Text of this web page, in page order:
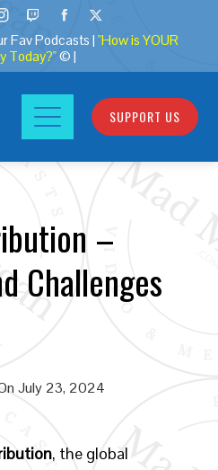
Fav Podcasts | "How is YOUR
Today?"© |
SUPPORT US
–
Challenges
July 23, 2024
, the global